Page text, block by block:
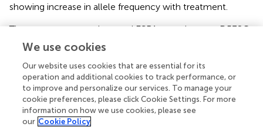
showing increase in allele frequency with treatment.
The most common detected ESR1 mutations are D538G
(most common- 36%), Y537S (14%), L536Q, Y537N,
Y537C, S463P, and E380QE. Toy et al. studied these
different mutations and their different effect on ER
activation. What they found was that although all
mutations caused resistance to AIs, only selected
mutants such as Y537S caused significant changes
associated with fulvestrant resistance
We use cookies
Our website uses cookies that are essential for its
operation and additional cookies to track performance, or
to improve and personalize our services. To manage your
cookie preferences, please click Cookie Settings. For more
information on how we use cookies, please see
our Cookie Policy